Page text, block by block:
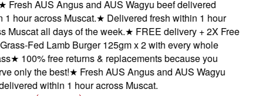
Fresh AUS Angus and AUS Wagyu beef delivered
hour across Muscat.★Delivered fresh within 1 hour
all days of the week.★FREE delivery + 2X Free
Fed Lamb Burger 125gm x 2 with every whole
★100% free returns & replacements because you
only the best!★Fresh AUS Angus and AUS Wagyu
within 1 hour across Muscat.